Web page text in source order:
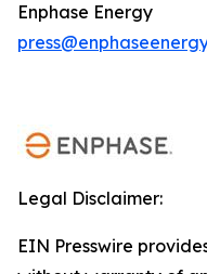
Enphase Energy
Legal Disclaimer:
EIN Presswire